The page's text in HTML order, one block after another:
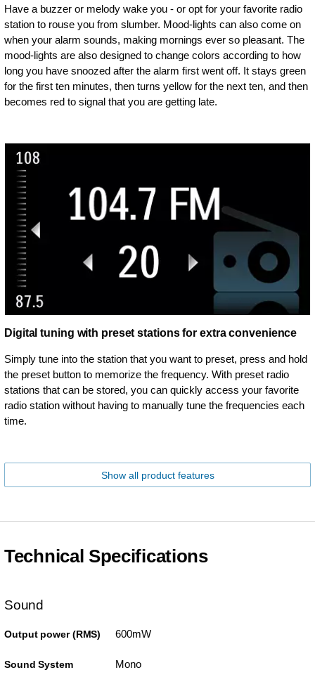
Have a buzzer or melody wake you - or opt for your favorite radio
station to rouse you from slumber. Mood-lights can also come on
when your alarm sounds, making mornings ever so pleasant. The
mood-lights are also designed to change colors according to how
long you have snoozed after the alarm first went off. It stays green
for the first ten minutes, then turns yellow for the next ten, and then
becomes red to signal that you are getting late.
Digital tuning with preset stations for extra convenience
Simply tune into the station that you want to preset, press and hold
the preset button to memorize the frequency. With preset radio
stations that can be stored, you can quickly access your favorite
radio station without having to manually tune the frequencies each
time.
Show all product features
Technical Specifications
Sound
Output power (RMS) 600mW
Sound System Mono